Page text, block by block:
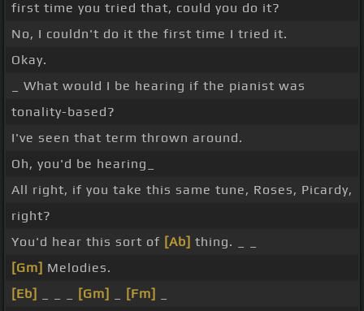
first time you tried that, could you do it?
No, I couldn't do it the first time I tried it.
Okay.
_ What would I be hearing if the pianist was
tonality-based?
I've seen that term thrown around.
Oh, you'd be hearing_
All right, if you take this same tune, Roses, Picardy,
right?
You'd hear this sort of [Ab] thing. _ _
[Gm] Melodies.
[Eb]
[Gm] [Fm]